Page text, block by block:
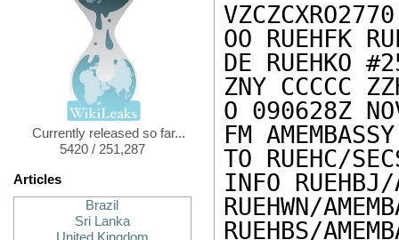
Currently released so far...
5420 / 251,287
Articles
Brazil
Sri Lanka
VZCZCXRO2770
OO RUEHFK
DE RUEHKO
ZNY CCCCC
O 090628Z
FM
TO RUEHC/
INFO
RUEHWN/
RUEHBS/